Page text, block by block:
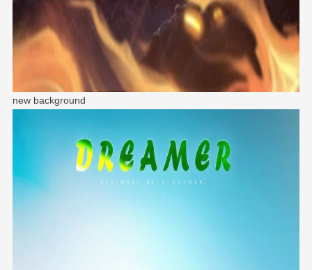
new background